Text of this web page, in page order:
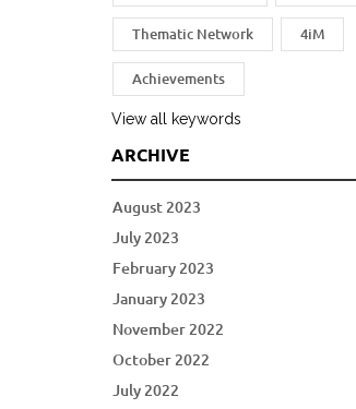
Thematic Network 4iM
Achievements
View all keywords
ARCHIVE
August 2023
July 2023
February 2023
January 2023
November 2022
October 2022
July 2022